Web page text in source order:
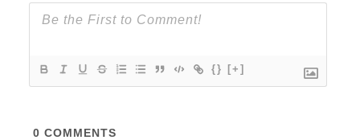
{} [+]
0 COMMENTS